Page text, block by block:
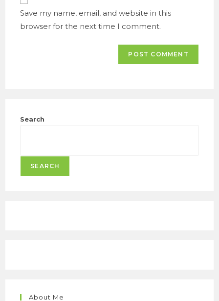
(optional)
Save my name, email, and website in this
browser for the next time I comment.
Search
SEARCH
About Me